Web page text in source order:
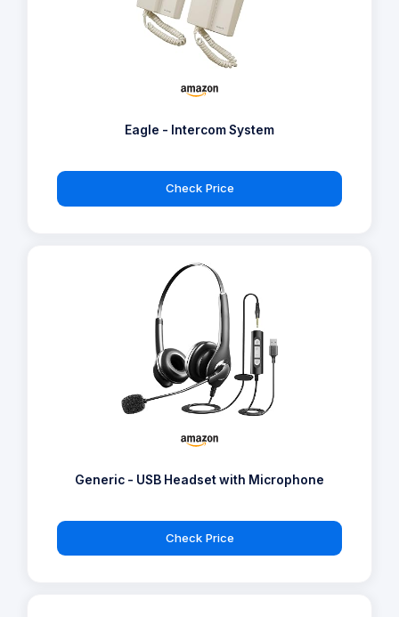
Eagle - Intercom System
Check Price
Generic - USB Headset with Microphone
Check Price